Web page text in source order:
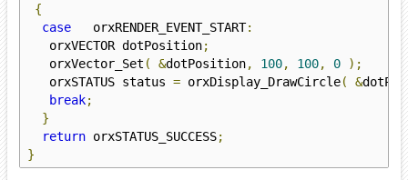
{
case
   orxRENDER_EVENT_START
:
   orxVECTOR dotPosition
;
   orxVector_Set
( &dotPosition, 100, 100, 0
);
   orxSTATUS status
= orxDisplay_DrawCircle( &
break;
}
return orxSTATUS_SUCCESS;
}